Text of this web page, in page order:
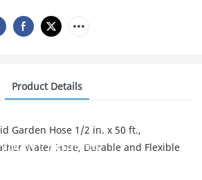
Product Details
Features
Hybrid Garden Hose---